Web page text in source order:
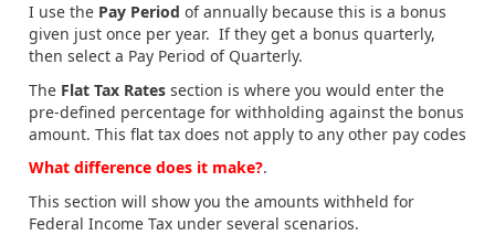
I use the Pay Period of annually because this is a bonus
given just once per year. If they get a bonus quarterly,
then select a Pay Period of Quarterly.
The Flat Tax Rates section is where you would enter the
pre-defined percentage for withholding against the bonus
amount. This flat tax does not apply to any other pay codes
What difference does it make?.
This section will show you the amounts withheld for
Federal Income Tax under several scenarios.